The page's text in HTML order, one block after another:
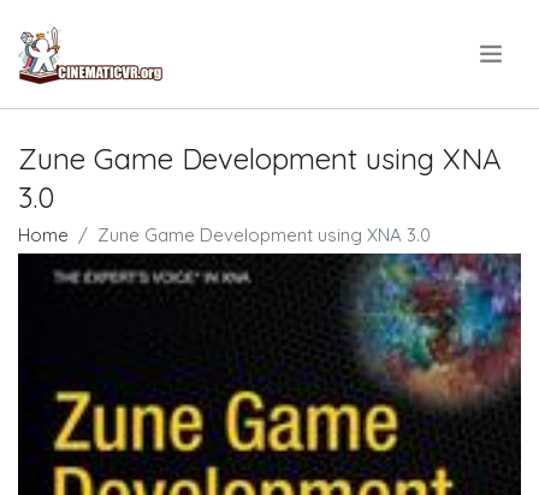
Zune Game Development using XNA
3.0
Home Zune Game Development using XNA 3.0